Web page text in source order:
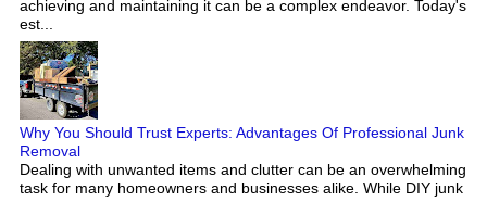
achieving and maintaining it can be a complex endeavor. Today's
est...
Why You Should Trust Experts: Advantages Of Professional Junk
Removal
Dealing with unwanted items and clutter can be an overwhelming
task for many homeowners and businesses alike. While DIY junk